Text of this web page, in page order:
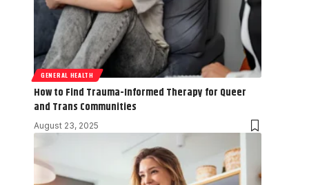
GENERAL HEALTH
How to Find Trauma-Informed Therapy for Queer
and Trans Communities
August 23, 2025